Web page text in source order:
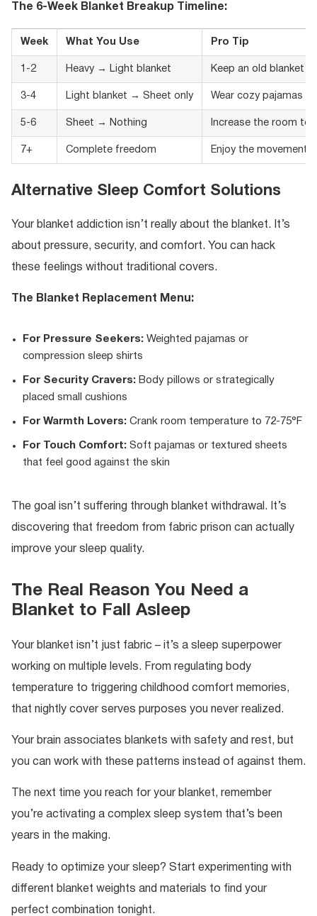
The 6-Week Blanket Breakup Timeline:
Week What You Use Pro Tip
1-2 Heavy → Light blanket Keep an old blanket
3-4 Light blanket → Sheet only Wear cozy pajamas
5-6 Sheet → Nothing Increase the room
7+ Complete freedom Enjoy the movement!
Alternative Sleep Comfort Solutions
Your blanket addiction isn’t really about the blanket. It’s
about pressure, security, and comfort. You can hack
these feelings without traditional covers.
The Blanket Replacement Menu:
For Pressure Seekers: Weighted pajamas or
compression sleep shirts
For Security Cravers: Body pillows or strategically
placed small cushions
For Warmth Lovers: Crank room temperature to 72-75°F
For Touch Comfort: Soft pajamas or textured sheets
that feel good against the skin
The goal isn’t suffering through blanket withdrawal. It’s
discovering that freedom from fabric prison can actually
improve your sleep quality.
The Real Reason You Need a
Blanket to Fall Asleep
Your blanket isn’t just fabric – it’s a sleep superpower
working on multiple levels. From regulating body
temperature to triggering childhood comfort memories,
that nightly cover serves purposes you never realized.
Your brain associates blankets with safety and rest, but
you can work with these patterns instead of against them.
The next time you reach for your blanket, remember
you’re activating a complex sleep system that’s been
years in the making.
Ready to optimize your sleep? Start experimenting with
different blanket weights and materials to find your
perfect combination tonight.